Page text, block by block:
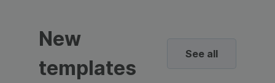
New
templates
See all